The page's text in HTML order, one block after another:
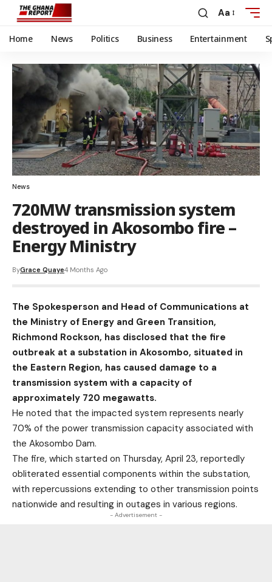
Aa
Home News Politics Business Entertainment
News
720MW transmission system
destroyed in Akosombo fire –
Energy Ministry
ByGrace Quaye4 Months Ago
The Spokesperson and Head of Communications at
the Ministry of Energy and Green Transition,
Richmond Rockson, has disclosed that the fire
outbreak at a substation in Akosombo, situated in
the Eastern Region, has caused damage to a
transmission system with a capacity of
approximately 720 megawatts.
He noted that the impacted system represents nearly
70% of the power transmission capacity associated with
the Akosombo Dam.
The fire, which started on Thursday, April 23, reportedly
obliterated essential components within the substation,
with repercussions extending to other transmission points
nationwide and resulting in outages in various regions.
- Advertisement -